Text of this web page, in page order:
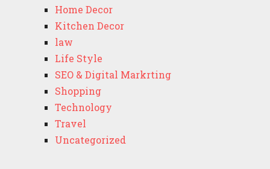
Home Decor
Kitchen Decor
law
Life Style
SEO & Digital Markrting
Shopping
Technology
Travel
Uncategorized